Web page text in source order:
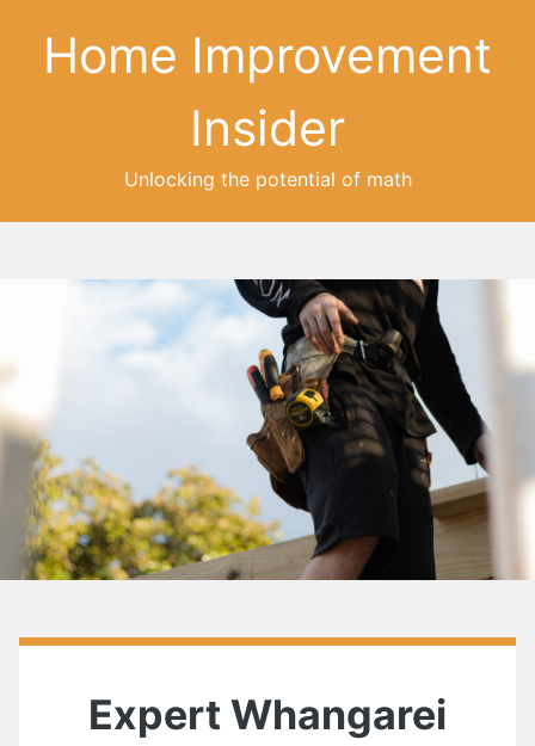
Home Improvement
Insider
Unlocking the potential of math
Expert Whangarei